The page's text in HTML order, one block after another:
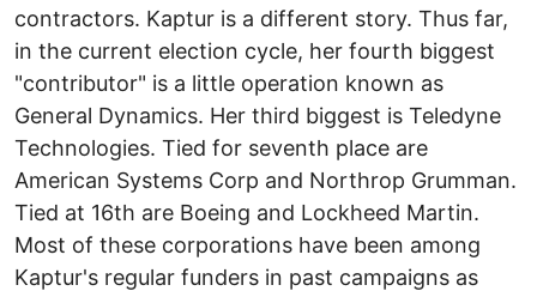
contractors. Kaptur is a different story. Thus far,
in the current election cycle, her fourth biggest
"contributor" is a little operation known as
General Dynamics. Her third biggest is Teledyne
Technologies. Tied for seventh place are
American Systems Corp and Northrop Grumman.
Tied at 16th are Boeing and Lockheed Martin.
Most of these corporations have been among
Kaptur's regular funders in past campaigns as